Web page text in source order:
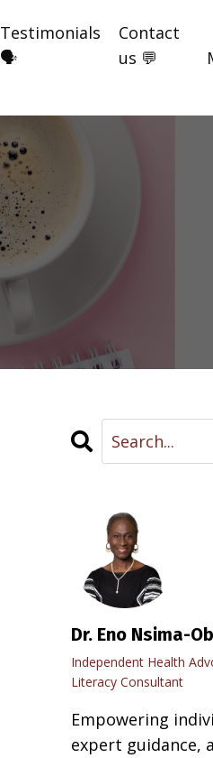
Testimonials
🗣️
Contact
us 💬
Dr. Eno Nsima-
Independent Health
Literacy Consultant
Empowering
expert guidance,